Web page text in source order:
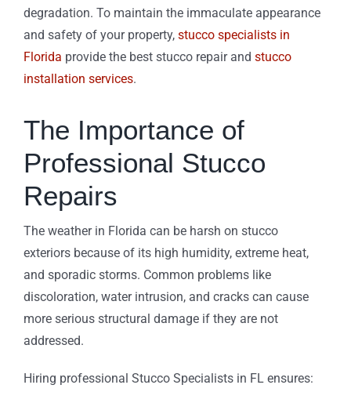
degradation. To maintain the immaculate appearance
and safety of your property, stucco specialists in
Florida provide the best stucco repair and stucco
installation services.
The Importance of
Professional Stucco
Repairs
The weather in Florida can be harsh on stucco
exteriors because of its high humidity, extreme heat,
and sporadic storms. Common problems like
discoloration, water intrusion, and cracks can cause
more serious structural damage if they are not
addressed.
Hiring professional Stucco Specialists in FL ensures: